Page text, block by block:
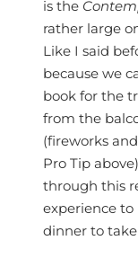
is the
rather large
Like I said
because we
book for the
from the
(fireworks
Pro Tip
through this
experience
dinner to